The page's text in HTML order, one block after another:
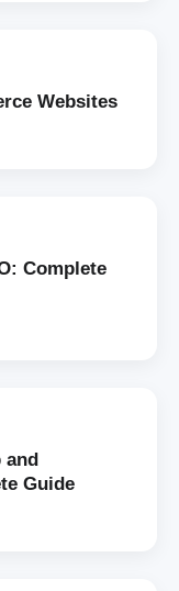
Websites
Complete
and
Guide